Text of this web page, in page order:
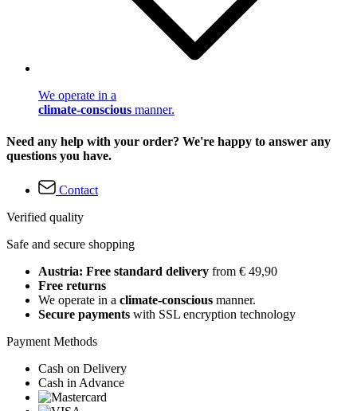
We operate in a
climate-conscious manner.
Need any help with your order? We're happy to answer any
questions you have.
Contact
Verified quality
Safe and secure shopping
Austria: Free standard delivery from € 49,90
Free returns
We operate in a climate-conscious manner.
Secure payments with SSL encryption technology
Payment Methods
Cash on Delivery
Cash in Advance